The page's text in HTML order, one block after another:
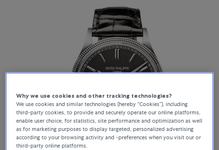
Why we use cookies and other tracking technologies?
We use cookies and similar technologies (hereby “Cookies”), including
third-party cookies, to provide and securely operate our online platforms,
enable user choice, for statistics, site performance and optimization as well
as for marketing purposes to display targeted, personalized advertising
according to your browsing activity and -preferences when you visit our or
third-party online platforms.